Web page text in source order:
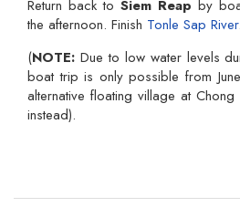
Return back to Siem Reap by
the afternoon. Finish Tonle Sap River.
(NOTE: Due to low water levels
boat trip is only possible from
alternative floating village at
instead).